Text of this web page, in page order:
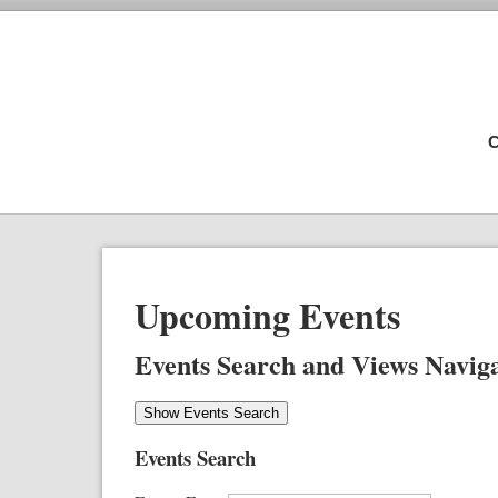
Upcoming Events
Events Search and Views
Show Events Search
Events Search